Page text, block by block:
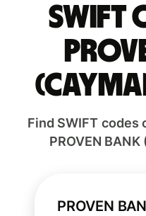
Swift
Find SWIFT
PROVEN
PROVEN